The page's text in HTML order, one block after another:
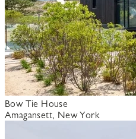
Bow Tie House
Amagansett, New York